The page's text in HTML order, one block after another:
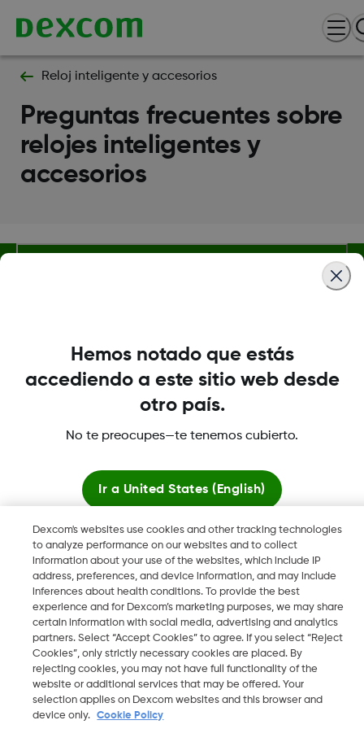
Reloj inteligente y accesorios
Preguntas frecuentes sobre
relojes inteligentes y
accesorios
Términos y condiciones
Dexcom, Dexcom Clarity, Dexcom Follow, Dexcom One,
Dexcom Share, Share son marcas comerciales o marcas
registradas en EE. UU. y, posiblemente, en otros países.
2026 Dexcom, Inc. Todos los derechos reservados.
ES
Cambiar región
Dexcom's websites use cookies and other tracking technologies
to analyze performance on our websites and to collect
information about your use of the websites, which include IP
address, preferences, and device information, and may include
inferences about health conditions. To provide the best
experience and for Dexcom’s marketing purposes, we may share
certain information with social media, advertising and analytics
partners. Select “Accept Cookies” to agree. If you select “Reject
Cookies”, only strictly necessary cookies are placed. By
rejecting cookies, you may not have full functionality of the
website or additional services that may be offered. Your
selection applies on Dexcom websites and this browser and
device only.
Cookie Policy
Hemos notado que estás
accediendo a este sitio web desde
otro país.
No te preocupes—te tenemos cubierto.
Ir a United States (English)
Quedarse aquí
Ver sitios globales